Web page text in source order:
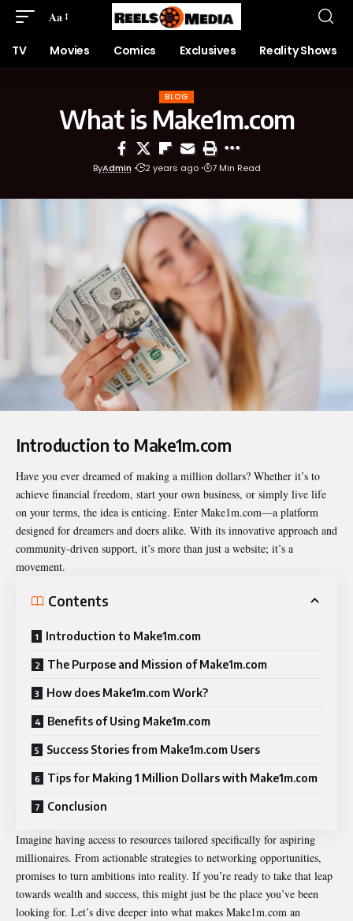
Aa
TV Movies Comics Exclusives Reality Shows
BLOG
What is Make1m.com
ByAdmin 2 years ago 7 Min Read
Introduction to Make1m.com
Have you ever dreamed of making a million dollars? Whether it’s to
achieve financial freedom, start your own business, or simply live life
on your terms, the idea is enticing. Enter Make1m.com—a platform
designed for dreamers and doers alike. With its innovative approach and
community-driven support, it’s more than just a website; it’s a
movement.
Contents
Introduction to Make1m.com
The Purpose and Mission of Make1m.com
How does Make1m.com Work?
Benefits of Using Make1m.com
Success Stories from Make1m.com Users
Tips for Making 1 Million Dollars with Make1m.com
Conclusion
Imagine having access to resources tailored specifically for aspiring
millionaires. From actionable strategies to networking opportunities,
promises to turn ambitions into reality. If you’re ready to take that leap
towards wealth and success, this might just be the place you’ve been
looking for. Let’s dive deeper into what makes Make1m.com an